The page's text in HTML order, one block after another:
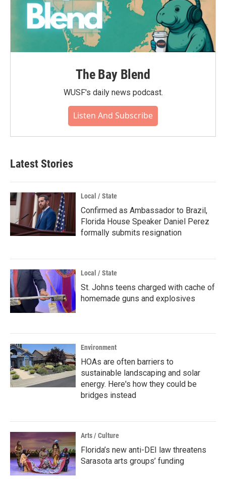
The Bay Blend
WUSF's daily news podcast.
Listen And Subscribe
Latest Stories
Local / State
Confirmed as Ambassador to Brazil,
Florida House Speaker Daniel Perez
formally submits resignation
Local / State
St. Johns teens charged with cache of
homemade guns and explosives
Environment
HOAs are often barriers to
sustainable landscaping and solar
energy. Here's how they could be
bridges instead
Arts / Culture
Florida’s new anti-DEI law threatens
Sarasota arts groups’ funding